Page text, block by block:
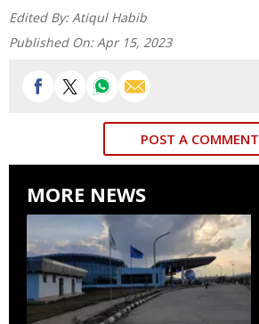
Edited By: Atiqul Habib
Published On: Apr 15, 2023
POST A COMMENT
MORE NEWS